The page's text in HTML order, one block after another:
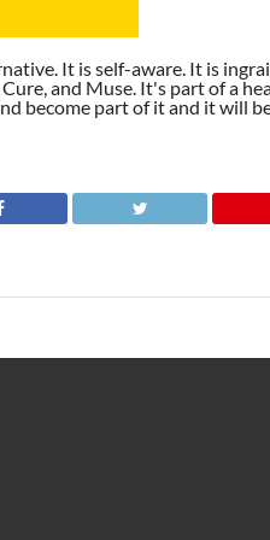
It is self-aware. It is
and Muse. It's part of a
become part of it and it will